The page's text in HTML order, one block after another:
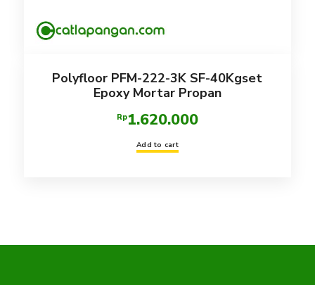
Polyfloor PFM-222-3K SF-40Kgset
Epoxy Mortar Propan
Rp1.620.000
Add to cart